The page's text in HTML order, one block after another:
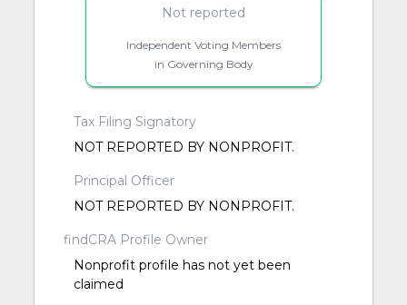
Not reported
Independent Voting Members
in Governing Body
Tax Filing Signatory
NOT REPORTED BY NONPROFIT.
Principal Officer
NOT REPORTED BY NONPROFIT.
findCRA Profile Owner
Nonprofit profile has not yet been
claimed